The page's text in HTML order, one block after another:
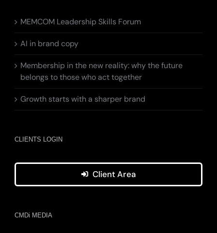
MEMCOM Leadership Skills Forum
AI in brand copy
Membership in the new reality: why the future
belongs to those who act together
Growth starts with a sharper brand
CLIENTS LOGIN
Client Area
CMDi MEDIA